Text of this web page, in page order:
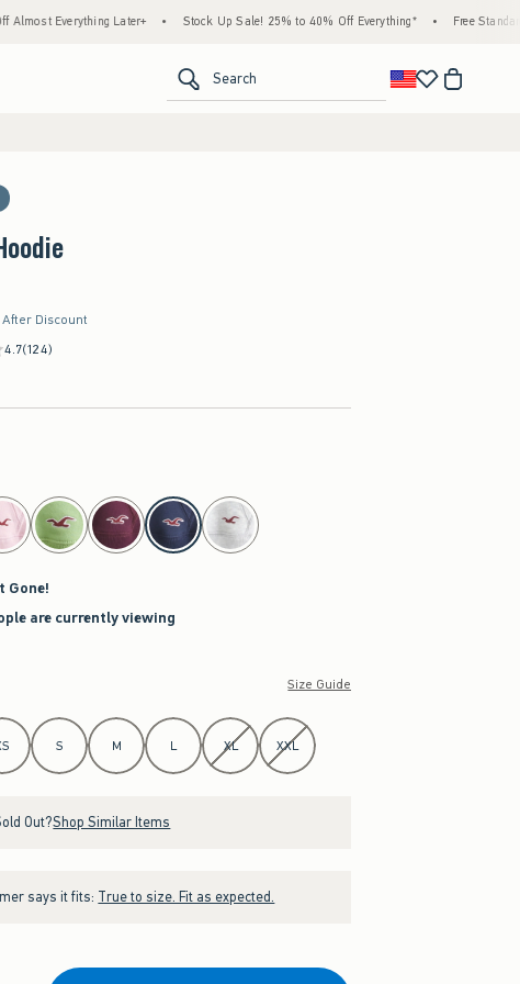
Later+ • Stock Up Sale! 25% to 40% Off Everything* • Free Standard
Search
Discount
4.7(124)
Gone!
are currently viewing
Size Guide
S M L XL XXL
Out?Shop Similar Items
says it fits: True to size. Fit as expected.